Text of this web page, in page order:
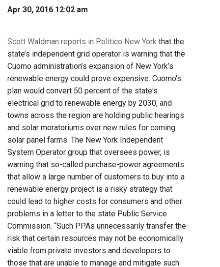
Apr 30, 2016 12:02 am
Scott Waldman reports in Politico New York that the
state’s independent grid operator is warning that the
Cuomo administration’s expansion of New York’s
renewable energy could prove expensive. Cuomo's
plan would convert 50 percent of the state's
electrical grid to renewable energy by 2030, and
towns across the region are holding public hearings
and solar moratoriums over new rules for coming
solar panel farms. The New York Independent
System Operator group that oversees power, is
warning that so-called purchase-power agreements
that allow a large number of customers to buy into a
renewable energy project is a risky strategy that
could lead to higher costs for consumers and other
problems in a letter to the state Public Service
Commission. “Such PPAs unnecessarily transfer the
risk that certain resources may not be economically
viable from private investors and developers to
those that are unable to manage and mitigate such